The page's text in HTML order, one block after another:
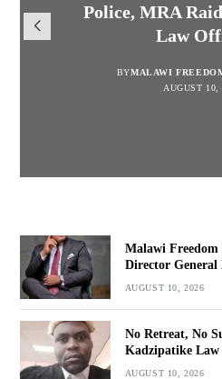
Mourns MBC
Brian
BYMALAWI
AUGUST 10,
Police, MRA
Law
BYMALAWI
AUGUST 10,
National
Leaders Songwe
Mary to
Humility and
Malawi
Director General
AUGUST 10, 2026
No Retreat, No
Kadzipatike Law
AUGUST 10, 2026